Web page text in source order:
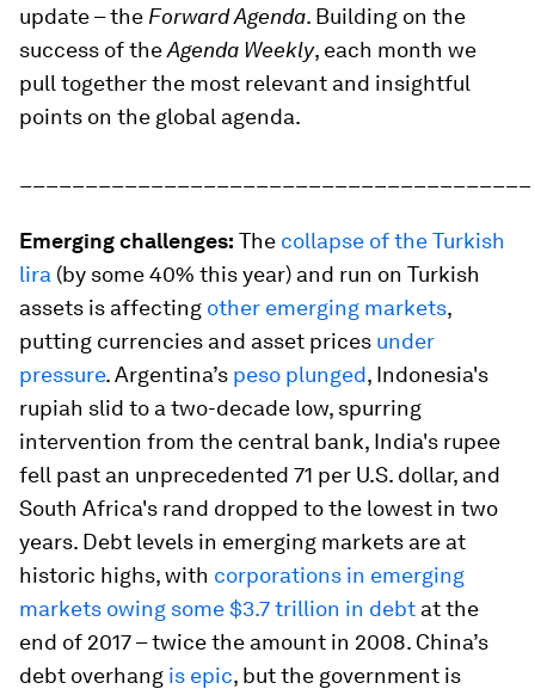
update – the Forward Agenda. Building on the
success of theAgenda Weekly, each month we
pull together the most relevant and insightful
points on the global agenda.
Emerging challenges: The collapse of the Turkish
lira (by some 40% this year) and run on Turkish
assets is affecting other emerging markets,
putting currencies and asset prices under
pressure. Argentina’s peso plunged, Indonesia's
rupiah slid to a two-decade low, spurring
intervention from the central bank, India's rupee
fell past an unprecedented 71 per U.S. dollar, and
South Africa's rand dropped to the lowest in two
years. Debt levels in emerging markets are at
historic highs, with corporations in emerging
markets owing some $3.7 trillion in debt at the
end of 2017 – twice the amount in 2008. China’s
debt overhang is epic, but the government is